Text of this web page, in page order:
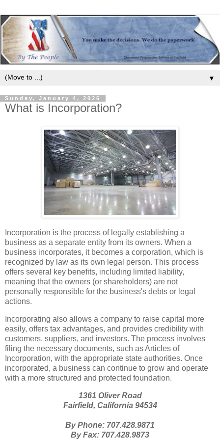
▼
Sunday, January 4, 2026
What is Incorporation?
Incorporation is the process of legally establishing a
business as a separate entity from its owners. When a
business incorporates, it becomes a corporation, which is
recognized by law as its own legal person. This process
offers several key benefits, including limited liability,
meaning that the owners (or shareholders) are not
personally responsible for the business's debts or legal
actions.
Incorporating also allows a company to raise capital more
easily, offers tax advantages, and provides credibility with
customers, suppliers, and investors. The process involves
filing the necessary documents, such as Articles of
Incorporation, with the appropriate state authorities. Once
incorporated, a business can continue to grow and operate
with a more structured and protected foundation.
1361 Oliver Road
Fairfield, California 94534
By Phone: 707.428.9871
By Fax: 707.428.9873